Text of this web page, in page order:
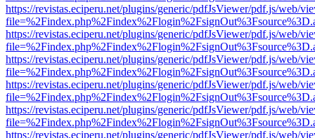
https://revistas.eciperu.net/plugins/generic/pdfJsViewer/pdf.js/web/
https://revistas.eciperu.net/plugins/generic/pdfJsViewer/pdf.js/web/
https://revistas.eciperu.net/plugins/generic/pdfJsViewer/pdf.js/web/
https://revistas.eciperu.net/plugins/generic/pdfJsViewer/pdf.js/web/
https://revistas.eciperu.net/plugins/generic/pdfJsViewer/pdf.js/web/
https://revistas.eciperu.net/plugins/generic/pdfJsViewer/pdf.js/web/